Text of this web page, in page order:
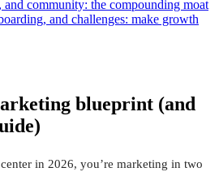
and community: the compounding moat
and challenges: make growth
blueprint (and
in 2026, you’re marketing in two